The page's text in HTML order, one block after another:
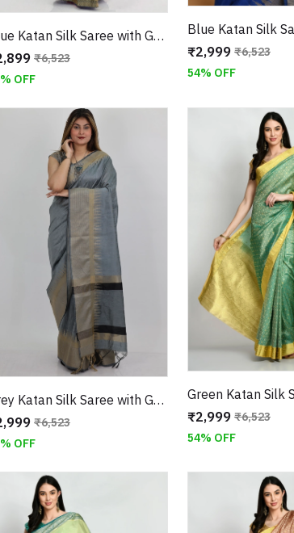
Blue Katan Silk Saree with Geometric Print and Golden Gotta Patti Border With Unstitched Blouse
₹6,523
OFF
₹2,999 ₹6,523
54% OFF
Grey Katan Silk Saree with Geometric Border With Unstitched Blouse
₹6,523
OFF
₹2,999 ₹6,523
54% OFF